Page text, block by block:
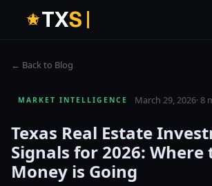
TXS
← Back to Blog
MARKET INTELLIGENCE March 29, 2026·8
Texas Real Estate
Signals for 2026:
Money is Going